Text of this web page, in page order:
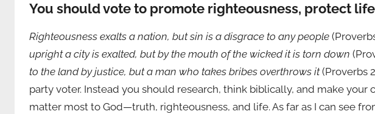
You should vote to promote righteousness, protect
Righteousness exalts a nation, but sin is a disgrace to any people
upright a city is exalted, but by the mouth of the wicked it is torn down
to the land by justice, but a man who takes bribes overthrows it(Proverbs
party voter. Instead you should research, think biblically, and make your
matter most to God—truth, righteousness, and life. As far as I can see